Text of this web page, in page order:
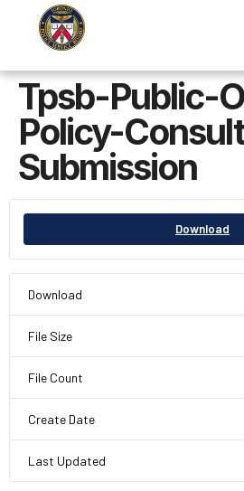
Tpsb-Public-
Policy-
Submission
Download
Download
File Size
File Count
Create Date
Last Updated